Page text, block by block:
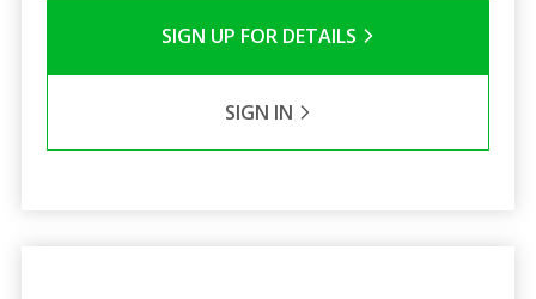
SIGN UP FOR DETAILS
SIGN IN